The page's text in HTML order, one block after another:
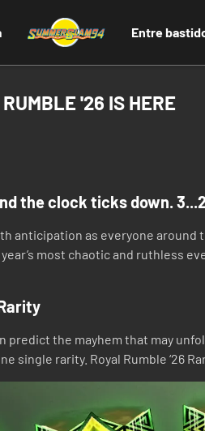
Entre
'26 IS HERE
the clock ticks down.
anticipation as everyone around
most chaotic and ruthless
predict the mayhem that may
single rarity. Royal Rumble ‘26